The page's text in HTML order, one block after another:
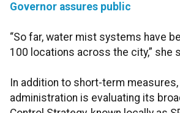
Governor assures public
“So far, water mist systems have
100 locations across the city,” she
In addition to short-term
administration is evaluating its